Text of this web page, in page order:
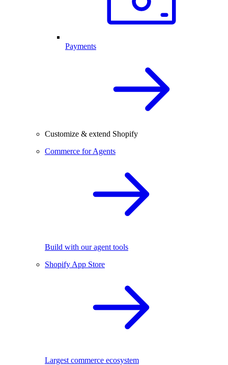
Payments
Customize & extend Shopify
Commerce for Agents
Build with our agent tools
Shopify App Store
Largest commerce ecosystem